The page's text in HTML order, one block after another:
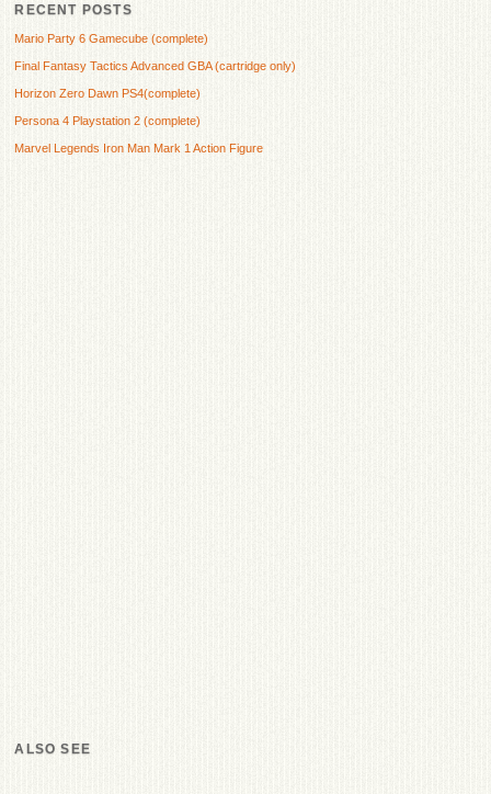
RECENT POSTS
Mario Party 6 Gamecube (complete)
Final Fantasy Tactics Advanced GBA (cartridge only)
Horizon Zero Dawn PS4(complete)
Persona 4 Playstation 2 (complete)
Marvel Legends Iron Man Mark 1 Action Figure
ALSO SEE